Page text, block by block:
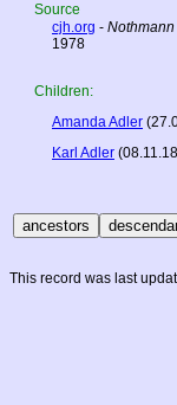
Source
cjh.org -
1978
Children:
Amanda Adler
Karl Adler
This record was last